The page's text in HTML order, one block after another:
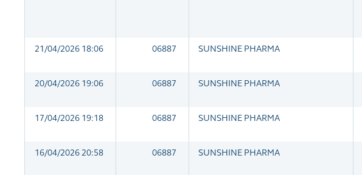
21/04/2026 18:06 06887 SUNSHINE PHARMA
20/04/2026 19:06 06887 SUNSHINE PHARMA
17/04/2026 19:18 06887 SUNSHINE PHARMA
16/04/2026 20:58 06887 SUNSHINE PHARMA